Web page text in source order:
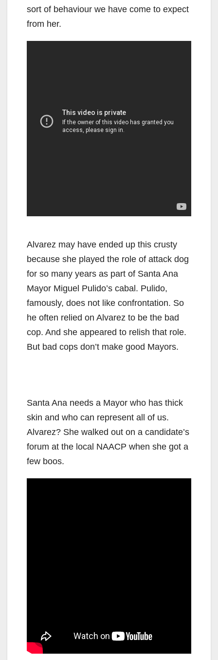
sort of behaviour we have come to expect
from her.
Alvarez may have ended up this crusty
because she played the role of attack dog
for so many years as part of Santa Ana
Mayor Miguel Pulido’s cabal. Pulido,
famously, does not like confrontation. So
he often relied on Alvarez to be the bad
cop. And she appeared to relish that role.
But bad cops don’t make good Mayors.
Santa Ana needs a Mayor who has thick
skin and who can represent all of us.
Alvarez? She walked out on a candidate’s
forum at the local NAACP when she got a
few boos.